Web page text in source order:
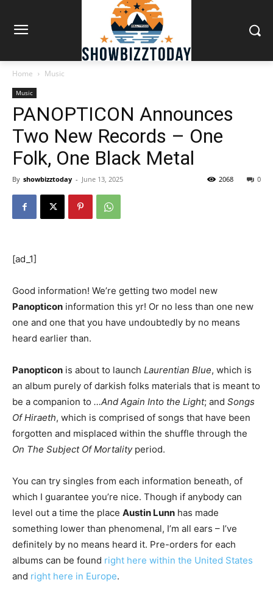
Home Music
Music
PANOPTICON Announces
Two New Records – One
Folk, One Black Metal
By showbizztoday - June 13, 2025 0
2068
[ad_1]
Good information! We’re getting two model new
Panopticon information this yr! Or no less than one new
one and one that you have undoubtedly by no means
heard earlier than.
Panopticon is about to launch Laurentian Blue, which is
an album purely of darkish folks materials that is meant to
be a companion to …And Again Into the Light; and Songs
Of Hiraeth, which is comprised of songs that have been
forgotten and misplaced within the shuffle through the
On The Subject Of Mortalityperiod.
You can try singles from each information beneath, of
which I guarantee you’re nice. Though if anybody can
level out a time the place Austin Lunn has made
something lower than phenomenal, I’m all ears – I’ve
definitely by no means heard it. Pre-orders for each
albums can be found right here within the United States
and right here in Europe.